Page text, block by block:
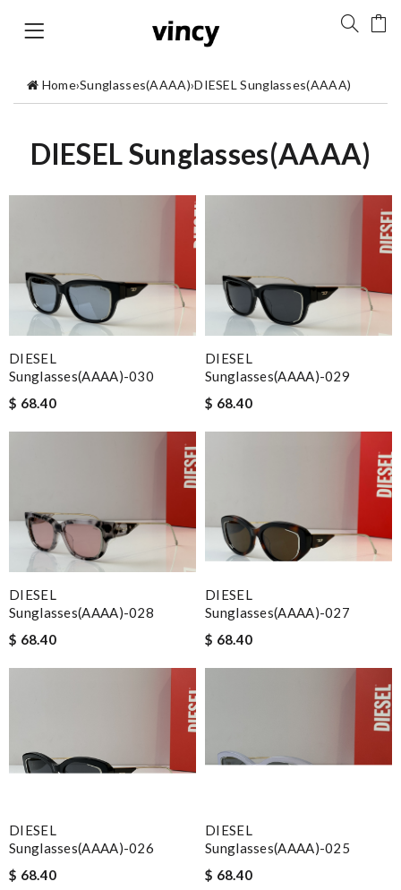
Home›Sunglasses(AAAA)›DIESEL Sunglasses(AAAA)
DIESEL Sunglasses(AAAA)
DIESEL
Sunglasses(AAAA)-030
$ 68.40
DIESEL
Sunglasses(AAAA)-029
$ 68.40
DIESEL
Sunglasses(AAAA)-028
$ 68.40
DIESEL
Sunglasses(AAAA)-027
$ 68.40
DIESEL
Sunglasses(AAAA)-026
$ 68.40
DIESEL
Sunglasses(AAAA)-025
$ 68.40